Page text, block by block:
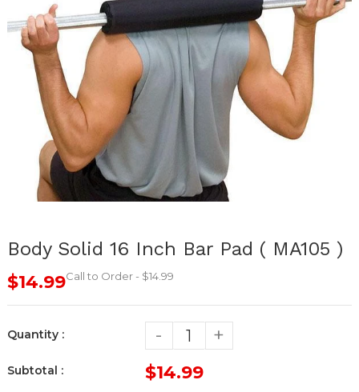
Body Solid 16 Inch Bar Pad ( MA105 )
Call to Order - $14.99
$14.99
Quantity : - +
Subtotal : $14.99